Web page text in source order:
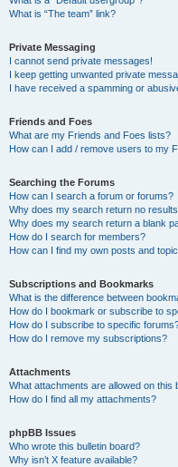
What is “The team” link?
Private Messaging
I cannot send private messages!
I keep getting unwanted private
I have received a spamming or
Friends and Foes
What are my Friends and Foes lists?
How can I add / remove users to my
Searching the Forums
How can I search a forum or forums?
Why does my search return no
Why does my search return a blank
How do I search for members?
How can I find my own posts and
Subscriptions and Bookmarks
What is the difference between
How do I bookmark or subscribe to
How do I subscribe to specific
How do I remove my subscriptions?
Attachments
What attachments are allowed on this
How do I find all my attachments?
phpBB Issues
Who wrote this bulletin board?
Why isn’t X feature available?